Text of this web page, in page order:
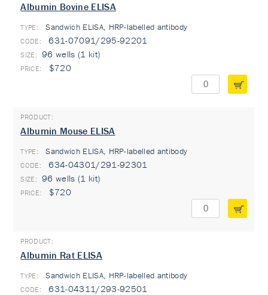
Albumin Bovine ELISA
TYPE: Sandwich ELISA, HRP-labelled antibody
631-07091/295-92201
96 wells (1 kit)
$720
Albumin Mouse ELISA
TYPE: Sandwich ELISA, HRP-labelled antibody
634-04301/291-92301
96 wells (1 kit)
$720
Albumin Rat ELISA
TYPE: Sandwich ELISA, HRP-labelled antibody
631-04311/293-92501